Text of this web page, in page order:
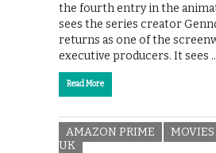
the fourth entry in the
sees the series creator
returns as one of the
executive producers. It sees
Read More
AMAZON PRIME MOVIES
UK